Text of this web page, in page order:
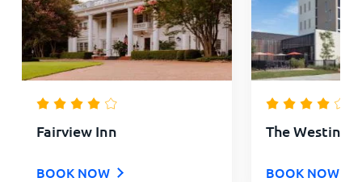
Fairview Inn
BOOK NOW
The Westin
BOOK NOW